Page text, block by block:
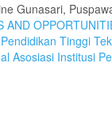
Gunasari,
AND
Tinggi
Asosiasi Institusi